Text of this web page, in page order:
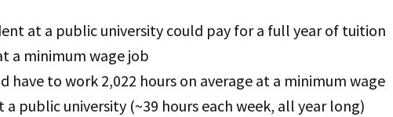
at a public university could pay for a full year of tuition
a minimum wage job
have to work 2,022 hours on average at a minimum wage
public university (~39 hours each week, all year long)